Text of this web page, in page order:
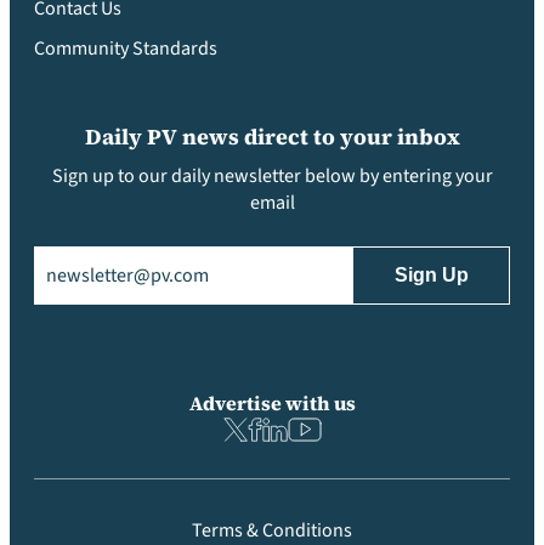
Contact Us
Community Standards
Daily PV news direct to your inbox
Sign up to our daily newsletter below by entering your
email
Advertise with us
Terms & Conditions